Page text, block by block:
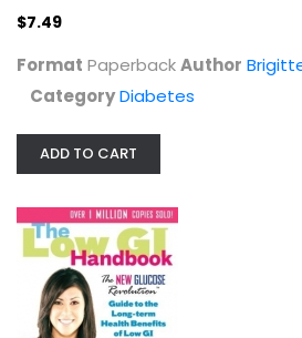
$9.99
$7.49
Format PaperbackAuthor
CategoryDiabetes
ADD TO CART